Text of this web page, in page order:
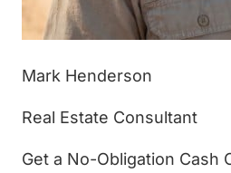
Mark Henderson
Real Estate Consultant
Get a No-Obligation Cash